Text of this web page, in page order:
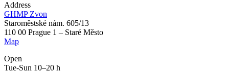
Address
GHMP Zvon
Staroměstské nám. 605/13
110 00 Prague 1 – Staré Město
Map
Open
Tue-Sun 10–20 h